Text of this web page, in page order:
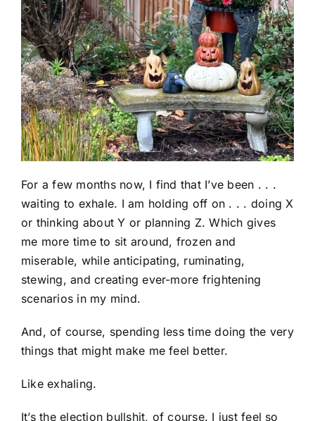
For a few months now, I find that I’ve been . . .
waiting to exhale. I am holding off on . . . doing X
or thinking about Y or planning Z. Which gives
me more time to sit around, frozen and
miserable, while anticipating, ruminating,
stewing, and creating ever-more frightening
scenarios in my mind.
And, of course, spending less time doing the very
things that might make me feel better.
Like exhaling.
It’s the election bullshit, of course. I just feel so